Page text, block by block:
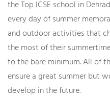
theTop ICSE school in
every day of summer
and outdoor activities that
the most of their
to the bare minimum. All of
ensure a great summer but
develop in the future.